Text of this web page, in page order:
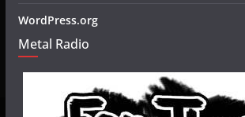
WordPress.org
Metal Radio